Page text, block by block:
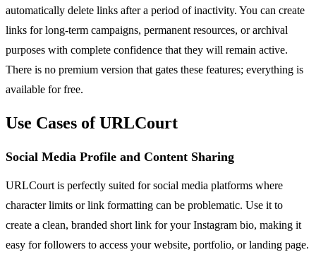
automatically delete links after a period of inactivity. You can create
links for long-term campaigns, permanent resources, or archival
purposes with complete confidence that they will remain active.
There is no premium version that gates these features; everything is
available for free.
Use Cases of URLCourt
Social Media Profile and Content Sharing
URLCourt is perfectly suited for social media platforms where
character limits or link formatting can be problematic. Use it to
create a clean, branded short link for your Instagram bio, making it
easy for followers to access your website, portfolio, or landing page.